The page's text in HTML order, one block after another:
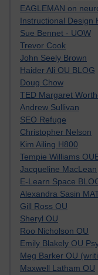
EAGLEMAN on
Instructional Design
Sue Bennet - UOW
Trevor Cook
John Seely Brown
Haider Ali OU BLOG
Doug Chow
TED Margaret
Andrew Sullivan
SEO Refuge
Christopher Nelson
Kim Ailing H800
Tempie Williams
Jacqueline MacLean
E-Learn Space
Alexandra Sasin
Gill Ross OU
Sheryl OU
Roo Nicholson OU
Emily Blakely OU
Meg Barker OU
Maxwell Latham OU